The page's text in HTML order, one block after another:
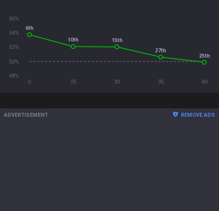
0 25 30 35 40
48%
50%
52%
54%
56%
6th
10th
15th
27th
25th
ADVERTISEMENT REMOVE ADS